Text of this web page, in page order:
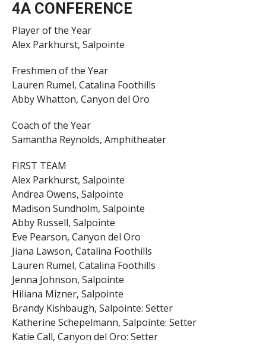
4A CONFERENCE
Player of the Year
Alex Parkhurst, Salpointe
Freshmen of the Year
Lauren Rumel, Catalina Foothills
Abby Whatton, Canyon del Oro
Coach of the Year
Samantha Reynolds, Amphitheater
FIRST TEAM
Alex Parkhurst, Salpointe
Andrea Owens, Salpointe
Madison Sundholm, Salpointe
Abby Russell, Salpointe
Eve Pearson, Canyon del Oro
Jiana Lawson, Catalina Foothills
Lauren Rumel, Catalina Foothills
Jenna Johnson, Salpointe
Hiliana Mizner, Salpointe
Brandy Kishbaugh, Salpointe: Setter
Katherine Schepelmann, Salpointe: Setter
Katie Call, Canyon del Oro: Setter